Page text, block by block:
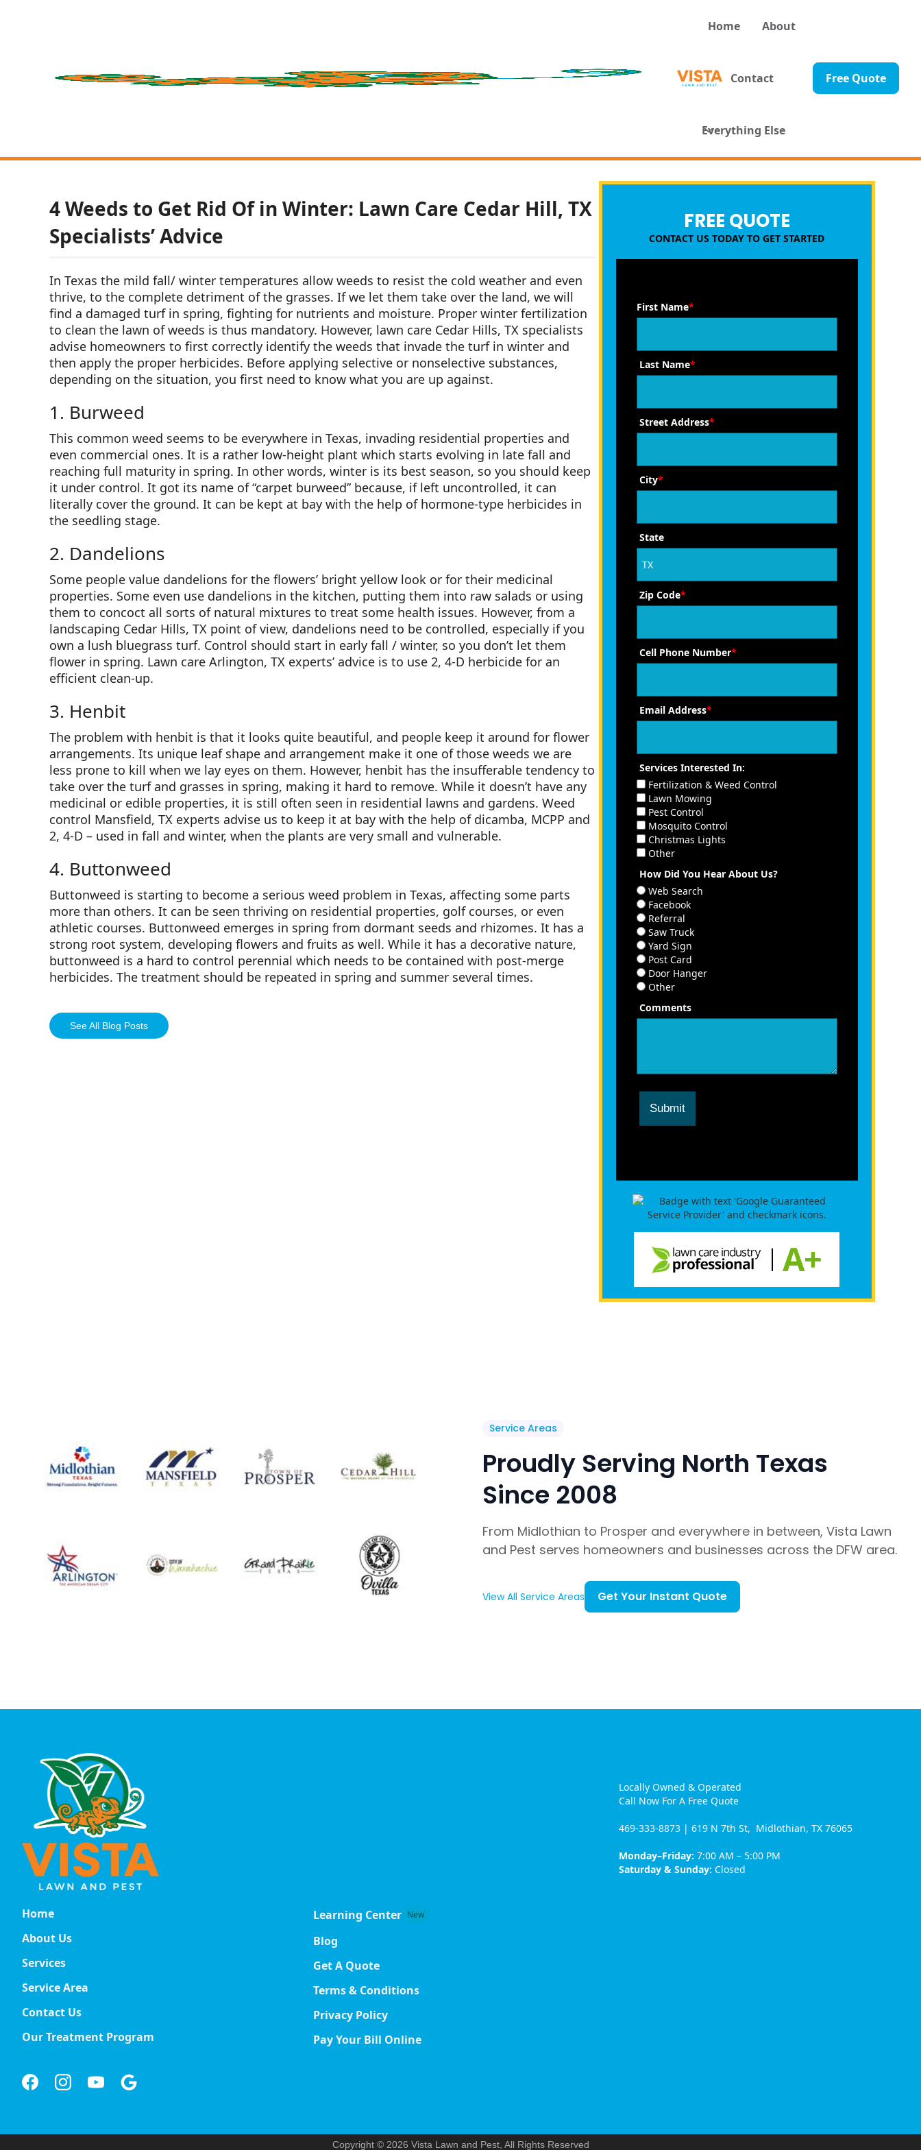
Home About
Contact
Everything Else
Free Quote
4 Weeds to Get Rid Of in Winter: Lawn Care Cedar Hill, TX
Specialists’ Advice
In Texas the mild fall/ winter temperatures allow weeds to resist the cold weather and even
thrive, to the complete detriment of the grasses. If we let them take over the land, we will
find a damaged turf in spring, fighting for nutrients and moisture. Proper winter fertilization
to clean the lawn of weeds is thus mandatory. However, lawn care Cedar Hills, TX specialists
advise homeowners to first correctly identify the weeds that invade the turf in winter and
then apply the proper herbicides. Before applying selective or nonselective substances,
depending on the situation, you first need to know what you are up against.
1. Burweed
This common weed seems to be everywhere in Texas, invading residential properties and
even commercial ones. It is a rather low-height plant which starts evolving in late fall and
reaching full maturity in spring. In other words, winter is its best season, so you should keep
it under control. It got its name of “carpet burweed” because, if left uncontrolled, it can
literally cover the ground. It can be kept at bay with the help of hormone-type herbicides in
the seedling stage.
2. Dandelions
Some people value dandelions for the flowers’ bright yellow look or for their medicinal
properties. Some even use dandelions in the kitchen, putting them into raw salads or using
them to concoct all sorts of natural mixtures to treat some health issues. However, from a
landscaping Cedar Hills, TX point of view, dandelions need to be controlled, especially if you
own a lush bluegrass turf. Control should start in early fall / winter, so you don’t let them
flower in spring. Lawn care Arlington, TX experts’ advice is to use 2, 4-D herbicide for an
efficient clean-up.
3. Henbit
The problem with henbit is that it looks quite beautiful, and people keep it around for flower
arrangements. Its unique leaf shape and arrangement make it one of those weeds we are
less prone to kill when we lay eyes on them. However, henbit has the insufferable tendency to
take over the turf and grasses in spring, making it hard to remove. While it doesn’t have any
medicinal or edible properties, it is still often seen in residential lawns and gardens. Weed
control Mansfield, TX experts advise us to keep it at bay with the help of dicamba, MCPP and
2, 4-D – used in fall and winter, when the plants are very small and vulnerable.
4. Buttonweed
Buttonweed is starting to become a serious weed problem in Texas, affecting some parts
more than others. It can be seen thriving on residential properties, golf courses, or even
athletic courses. Buttonweed emerges in spring from dormant seeds and rhizomes. It has a
strong root system, developing flowers and fruits as well. While it has a decorative nature,
buttonweed is a hard to control perennial which needs to be contained with post-merge
herbicides. The treatment should be repeated in spring and summer several times.
See All Blog Posts
FREE QUOTE
CONTACT US TODAY TO GET STARTED
First Name*
Last Name*
Street Address*
City*
State
Zip Code*
Cell Phone Number*
Email Address*
Services Interested In:
Fertilization & Weed Control
Lawn Mowing
Pest Control
Mosquito Control
Christmas Lights
Other
How Did You Hear About Us?
Web Search
Facebook
Referral
Saw Truck
Yard Sign
Post Card
Door Hanger
Other
Comments
Submit
Service Areas
Proudly Serving North Texas
Since 2008
From Midlothian to Prosper and everywhere in between, Vista Lawn
and Pest serves homeowners and businesses across the DFW area.
View All Service Areas Get Your Instant Quote
Locally Owned & Operated
Call Now For A Free Quote
469-333-8873 | 619 N 7th St, Midlothian, TX 76065
Monday–Friday: 7:00 AM – 5:00 PM
Saturday & Sunday: Closed
Home
About Us
Services
Service Area
Contact Us
Our Treatment Program
Learning Center New
Blog
Get A Quote
Terms & Conditions
Privacy Policy
Pay Your Bill Online
Copyright © 2026 Vista Lawn and Pest, All Rights Reserved